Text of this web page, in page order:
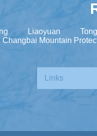
Liaoyuan
Changbai Mountain
Links